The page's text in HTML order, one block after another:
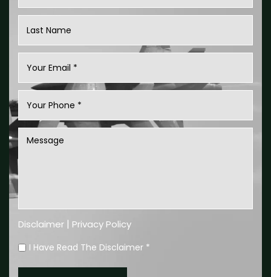
Disclaimer | Privacy Policy
I Have Read The Disclaimer *